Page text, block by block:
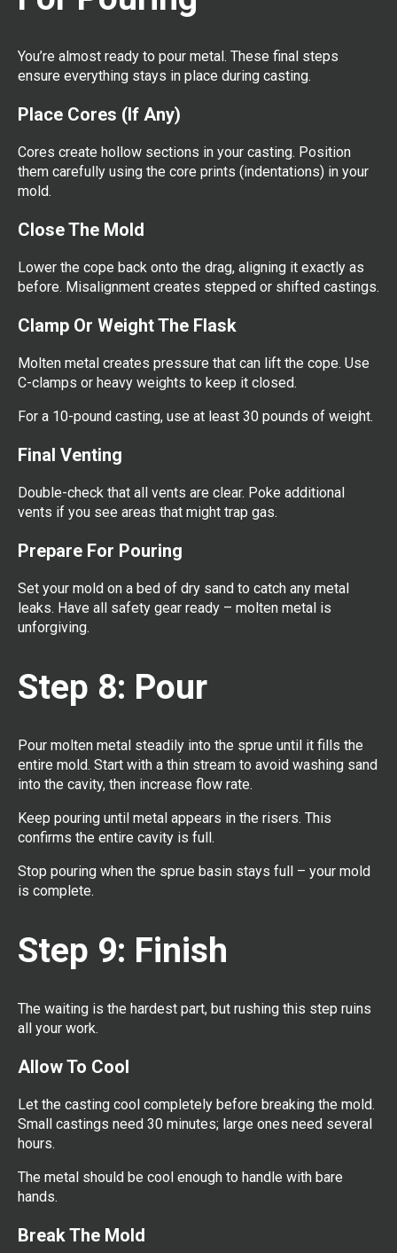
You’re almost ready to pour metal. These final steps
ensure everything stays in place during casting.
Place Cores (If Any)
Cores create hollow sections in your casting. Position
them carefully using the core prints (indentations) in your
mold.
Close The Mold
Lower the cope back onto the drag, aligning it exactly as
before. Misalignment creates stepped or shifted castings.
Clamp Or Weight The Flask
Molten metal creates pressure that can lift the cope. Use
C-clamps or heavy weights to keep it closed.
For a 10-pound casting, use at least 30 pounds of weight.
Final Venting
Double-check that all vents are clear. Poke additional
vents if you see areas that might trap gas.
Prepare For Pouring
Set your mold on a bed of dry sand to catch any metal
leaks. Have all safety gear ready – molten metal is
unforgiving.
Step 8: Pour
Pour molten metal steadily into the sprue until it fills the
entire mold. Start with a thin stream to avoid washing sand
into the cavity, then increase flow rate.
Keep pouring until metal appears in the risers. This
confirms the entire cavity is full.
Stop pouring when the sprue basin stays full – your mold
is complete.
Step 9: Finish
The waiting is the hardest part, but rushing this step ruins
all your work.
Allow To Cool
Let the casting cool completely before breaking the mold.
Small castings need 30 minutes; large ones need several
hours.
The metal should be cool enough to handle with bare
hands.
Break The Mold